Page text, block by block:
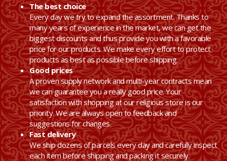
The best choice
Every day we try to expand the assortment. Thanks to
many years of experience in the market, we can get the
biggest discounts and thus provide you with a favorable
price for our products. We make every effort to protect
products as best as possible before shipping.
Good prices
A proven supply network and multi-year contracts mean
we can guarantee you a really good price. Your
satisfaction with shopping at our religious store is our
priority. We are always open to feedback and
suggestions for changes.
Fast delivery
We ship dozens of parcels every day and carefully inspect
each item before shipping and packing it securely.